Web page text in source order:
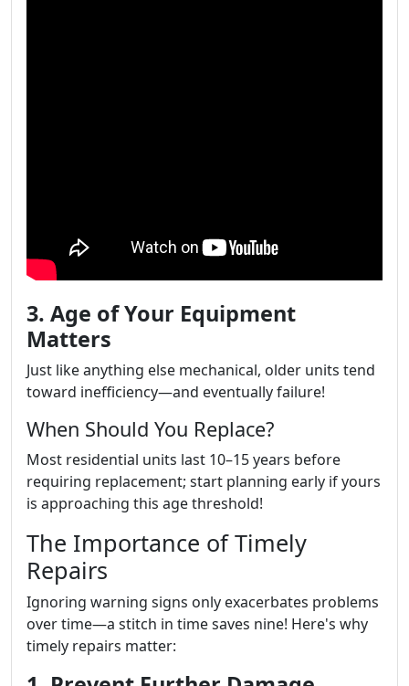
3. Age of Your Equipment
Matters
Just like anything else mechanical, older units tend
toward inefficiency—and eventually failure!
When Should You Replace?
Most residential units last 10–15 years before
requiring replacement; start planning early if yours
is approaching this age threshold!
The Importance of Timely
Repairs
Ignoring warning signs only exacerbates problems
over time—a stitch in time saves nine! Here's why
timely repairs matter: